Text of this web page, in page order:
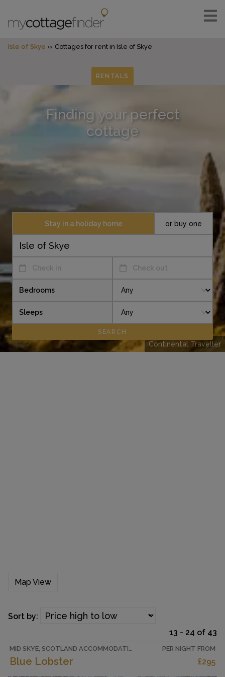
Isle of Skye Cottages for rent in Isle of Skye
RENTALS
Finding your perfect
cottage
Continental Traveller
Check in Check out
Stay in a holiday home or buy one
Bedrooms
Sleeps
Map View
13 - 24 of 43
Sort by:
Blue Lobster
PER NIGHT FROM
£295